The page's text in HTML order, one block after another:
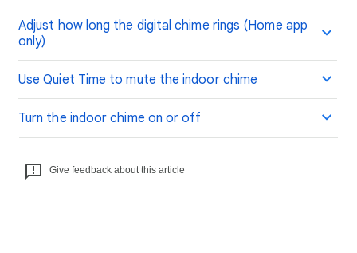
Adjust how long the digital chime rings (Home app
only)
Use Quiet Time to mute the indoor chime
Turn the indoor chime on or off
Give feedback about this article